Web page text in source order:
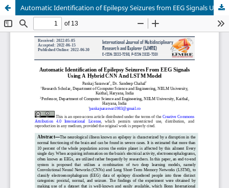
Automatic Identification of Epilepsy Seizures from EEG Signals Using a Hybrid CNN and LSTM Model